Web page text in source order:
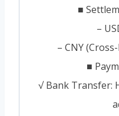
■
–
– CNY
■
√ Bank Transfer: